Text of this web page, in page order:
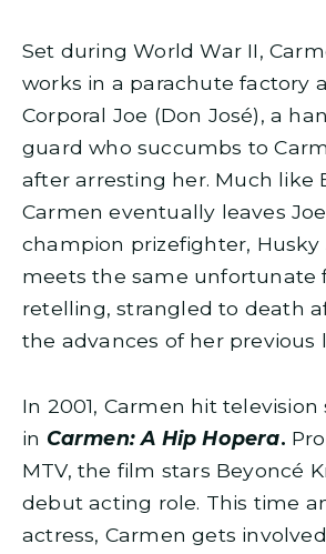
Set during World War II,
works in a parachute factory
Corporal Joe (Don José), a
guard who succumbs to
after arresting her. Much like
Carmen eventually leaves
champion prizefighter, Husky
meets the same unfortunate
retelling, strangled to death
the advances of her previous
In 2001, Carmen hit television
in Carmen: A Hip Hopera.
MTV, the film stars Beyoncé
debut acting role. This time
actress, Carmen gets